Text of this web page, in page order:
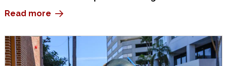
Read more